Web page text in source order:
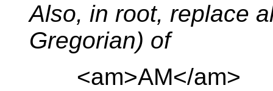
Also, in root, replace
Gregorian) of
<am>AM</am>